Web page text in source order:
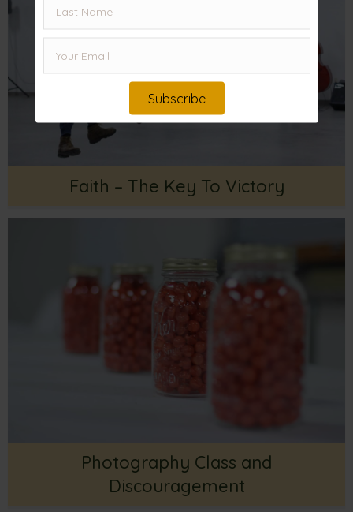
Faith – The Key To Victory
Photography Class and
Discouragement
Subscribe